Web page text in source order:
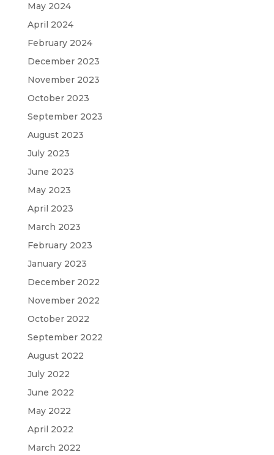
May 2024
April 2024
February 2024
December 2023
November 2023
October 2023
September 2023
August 2023
July 2023
June 2023
May 2023
April 2023
March 2023
February 2023
January 2023
December 2022
November 2022
October 2022
September 2022
August 2022
July 2022
June 2022
May 2022
April 2022
March 2022